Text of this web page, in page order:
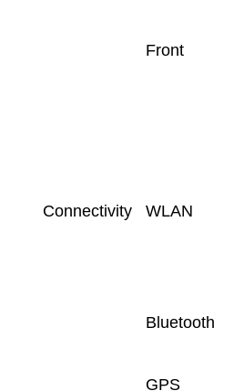
Front
Connectivity WLAN
Bluetooth
GPS